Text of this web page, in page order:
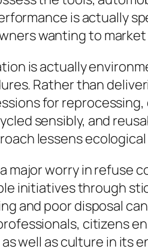
is actually
wanting to
is actually
Rather than
for
sensibly, and
lessens
major worry in refuse
initiatives through
and poor disposal
citizens
well as culture in its